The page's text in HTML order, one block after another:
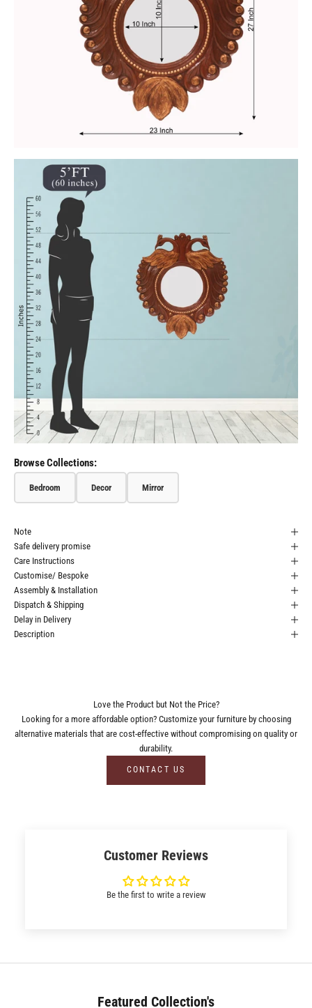
Browse Collections:
Bedroom Decor Mirror
Note
Safe delivery promise
Care Instructions
Customise/ Bespoke
Assembly & Installation
Dispatch & Shipping
Delay in Delivery
Description
Love the Product but Not the Price?
Looking for a more affordable option? Customize your furniture by choosing
alternative materials that are cost-effective without compromising on quality or
durability.
CONTACT US
Customer Reviews
Be the first to write a review
Featured Collection's